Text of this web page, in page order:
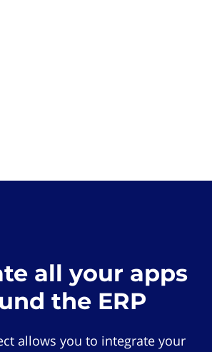
all your apps
the ERP
allows you to integrate your